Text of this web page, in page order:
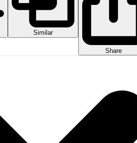
Similar
Share